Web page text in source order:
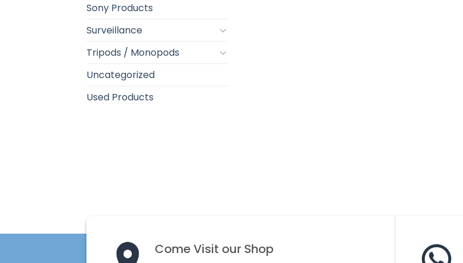
Sony Products
Surveillance
Tripods / Monopods
Uncategorized
Used Products
Come Visit our Shop